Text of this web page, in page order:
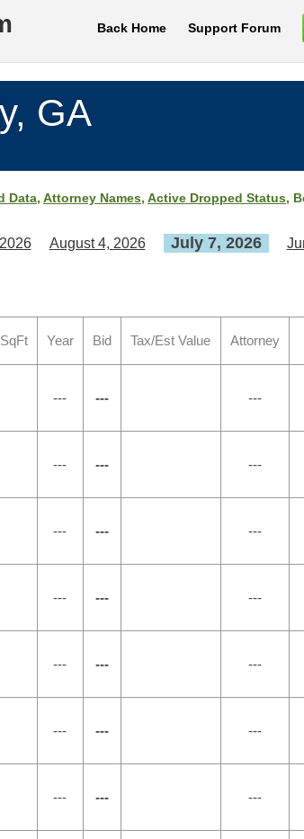
Back Home Support Forum
GA
Data, Attorney Names, Active Dropped Status,
August 4, 2026 July 7, 2026
Year Bid Tax/Est Value Attorney
--- --- ---
--- --- ---
--- --- ---
--- --- ---
--- --- ---
--- --- ---
--- --- ---